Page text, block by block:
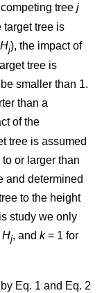
tree j
target tree is
Hj), the impact of
tree is
smaller than 1.
than a
of the
tree is assumed
or larger than
and determined
to the height
study we only
Hj, and k= 1 for
Eq. 1 and Eq. 2